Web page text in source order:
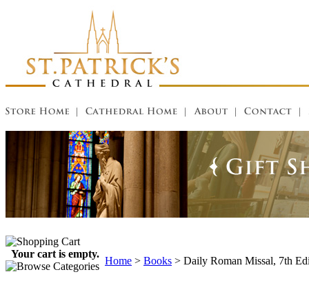
Your cart is empty.
Home > Books > Daily Roman Missal, 7th